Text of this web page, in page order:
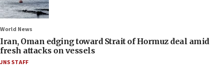
World News
Iran, Oman edging toward Strait of Hormuz deal amid
fresh attacks on vessels
JNS STAFF